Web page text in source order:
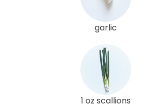
garlic
1 oz scallions